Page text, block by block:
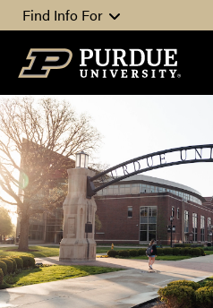
Skip to content
Find Info For